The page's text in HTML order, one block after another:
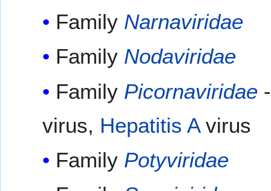
Family Narnaviridae
Family Nodaviridae
Family Picornaviridae-
virus, Hepatitis Avirus
Family Potyviridae